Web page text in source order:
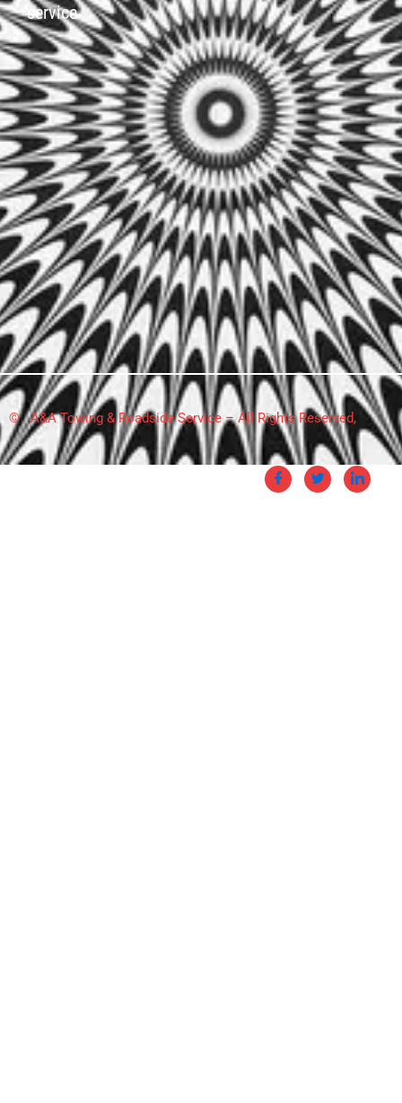
service
© A&A Towing & Roadside Service – All Rights Reserved,